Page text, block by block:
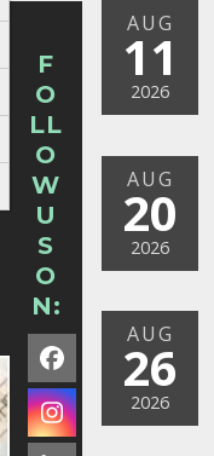
AUG
11
2026
AUG
20
2026
AUG
26
2026
F
O
LL
O
W
U
S
O
N:
Facebook
Instagram